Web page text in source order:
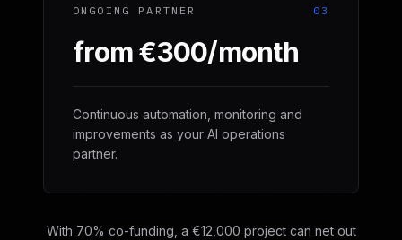
ONGOING PARTNER 03
from €300/month
Continuous automation, monitoring and
improvements as your AI operations
partner.
With 70% co-funding, a €12,000 project can net out